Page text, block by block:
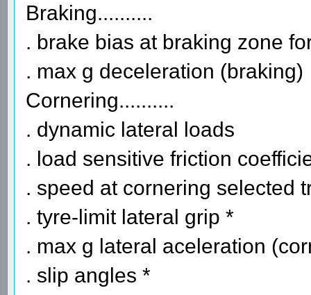
Braking..........
. brake bias at braking zone
. max g deceleration (braking)
Cornering..........
. dynamic lateral loads
. load sensitive friction
. speed at cornering selected
. tyre-limit lateral grip *
. max g lateral aceleration
. slip angles *